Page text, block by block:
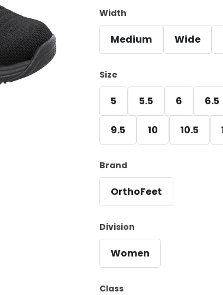
Width
Medium Wide
Size
5 5.5 6 6.5
9.5 10 10.5
Brand
OrthoFeet
Division
Women
Class